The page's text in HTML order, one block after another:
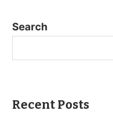
Search
Recent Posts